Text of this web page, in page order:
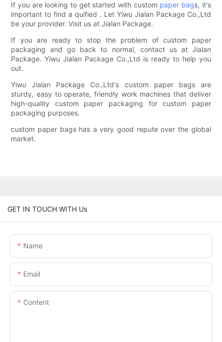
If you are looking to get started with custom paper bags, it's
important to find a quified . Let Yiwu Jialan Package Co.,Ltd
be your provider. Visit us at Jialan Package.
If you are ready to stop the problem of custom paper
packaging and go back to normal, contact us at Jialan
Package. Yiwu Jialan Package Co.,Ltd is ready to help you
out.
Yiwu Jialan Package Co.,Ltd's custom paper bags are
sturdy, easy to operate, friendly work machines that deliver
high-quality custom paper packaging for custom paper
packaging purposes.
custom paper bags has a very good repute over the global
market.
GET IN TOUCH WITH Us
Name
Email
Content